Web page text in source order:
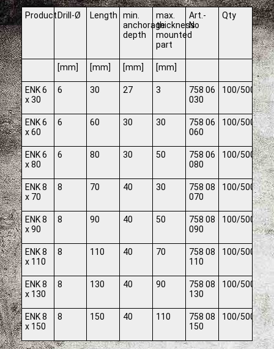
Product Drill-Ø Length
min.
anchorage
depth
max.
thickness
mounted
part
Art.-
No
Qty
[mm] [mm] [mm] [mm]
ENK 6
x 30
6 30 27 3
758 06
030
100/500
ENK 6
x 60
6 60 30 30
758 06
060
100/500
ENK 6
x 80
6 80 30 50
758 06
080
100/500
ENK 8
x 70
8 70 40 30
758 08
070
100/500
ENK 8
x 90
8 90 40 50
758 08
090
100/500
ENK 8
x 110
8 110 40 70
758 08
110
100/500
ENK 8
x 130
8 130 40 90
758 08
130
100/500
ENK 8
x 150
8 150 40 110
758 08
150
100/500